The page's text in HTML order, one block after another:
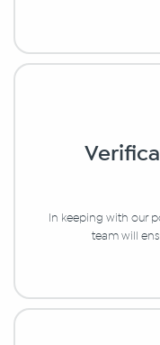
In keeping with our
team will